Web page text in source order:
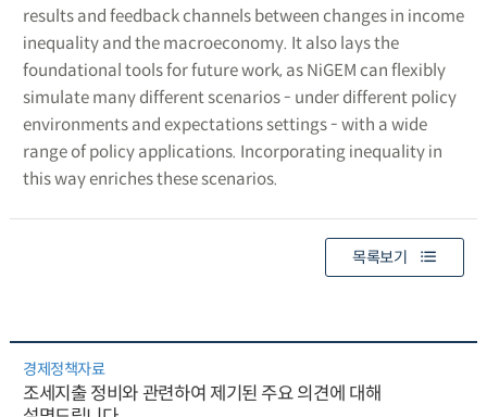
results and feedback channels between changes in income
inequality and the macroeconomy. It also lays the
foundational tools for future work, as NiGEM can flexibly
simulate many different scenarios - under different policy
environments and expectations settings - with a wide
range of policy applications. Incorporating inequality in
this way enriches these scenarios.
목록보기
경제정책자료
조세지출 정비와 관련하여 제기된 주요 의견에 대해